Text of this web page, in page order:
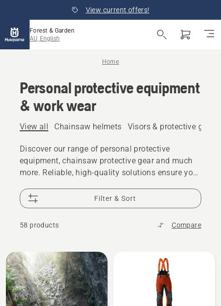
View current offers!
Forest & Garden
AU, English
Home
Personal protective equipment
& work wear
View all Chainsaw helmets Visors & protective
Discover our range of personal protective
equipment, chainsaw protective gear and much
more. Reliable, high-quality solutions ensure you
Filter & Sort
58 products Compare
All
products